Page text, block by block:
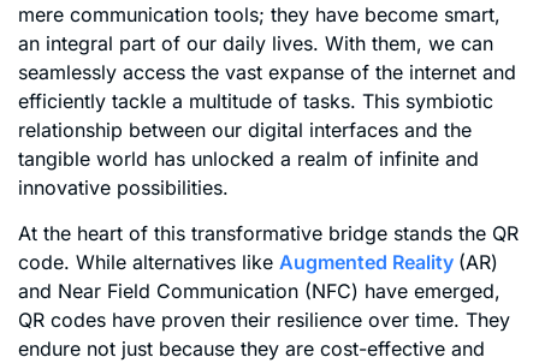
mere communication tools; they have become smart,
an integral part of our daily lives. With them, we can
seamlessly access the vast expanse of the internet and
efficiently tackle a multitude of tasks. This symbiotic
relationship between our digital interfaces and the
tangible world has unlocked a realm of infinite and
innovative possibilities.
At the heart of this transformative bridge stands the QR
code. While alternatives like Augmented Reality (AR)
and Near Field Communication (NFC) have emerged,
QR codes have proven their resilience over time. They
endure not just because they are cost-effective and